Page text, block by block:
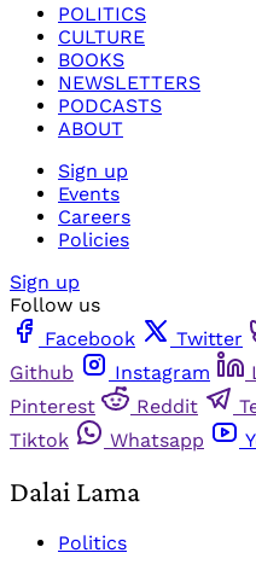
POLITICS
CULTURE
BOOKS
NEWSLETTERS
PODCASTS
ABOUT
Sign up
Events
Careers
Policies
Sign up
Follow us
Facebook
Twitter
Github
Instagram
Pinterest
Reddit
Tiktok
Whatsapp
Dalai Lama
Politics